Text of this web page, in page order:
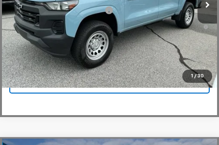
1 / 30
Add. Offers you may Qualify For:
-$3,000
4.9% APR for 75 Months and 90 Day Payment Deferral for Well-
Qualified Buyers When Financed w/ GM Financial
View & Buy
Click To Call